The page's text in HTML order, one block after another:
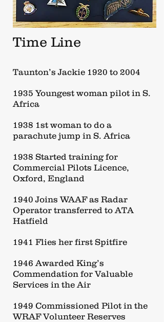
Time Line
Taunton’s Jackie 1920 to 2004
1935 Youngest woman pilot in S.
Africa
1938 1st woman to do a
parachute jump in S. Africa
1938 Started training for
Commercial Pilots Licence,
Oxford, England
1940 Joins WAAF as Radar
Operator transferred to ATA
Hatfield
1941 Flies her first Spitfire
1946 Awarded King’s
Commendation for Valuable
Services in the Air
1949 Commissioned Pilot in the
WRAF Volunteer Reserves